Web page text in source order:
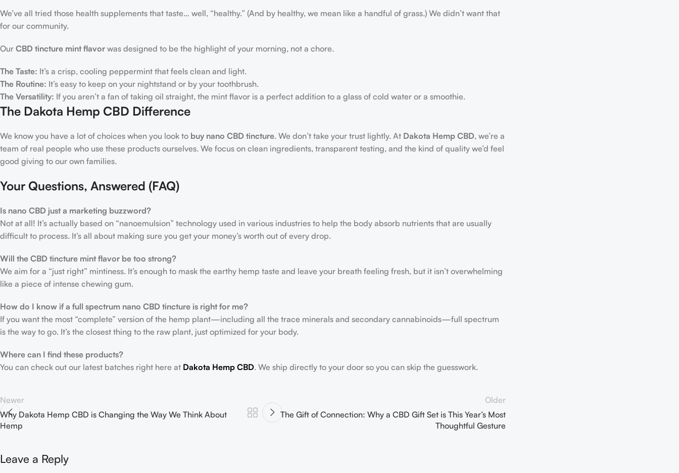
We’ve all tried those health supplements that taste… well, “healthy.” (And by healthy, we mean like a handful of grass.) We didn’t want that
for our community.
Our CBD tincture mint flavor was designed to be the highlight of your morning, not a chore.
The Taste: It’s a crisp, cooling peppermint that feels clean and light.
The Routine: It’s easy to keep on your nightstand or by your toothbrush.
The Versatility: If you aren’t a fan of taking oil straight, the mint flavor is a perfect addition to a glass of cold water or a smoothie.
The Dakota Hemp CBD Difference
We know you have a lot of choices when you look to buy nano CBD tincture. We don’t take your trust lightly. At Dakota Hemp CBD, we’re a
team of real people who use these products ourselves. We focus on clean ingredients, transparent testing, and the kind of quality we’d feel
good giving to our own families.
Your Questions, Answered (FAQ)
Is nano CBD just a marketing buzzword?
Not at all! It’s actually based on “nanoemulsion” technology used in various industries to help the body absorb nutrients that are usually
difficult to process. It’s all about making sure you get your money’s worth out of every drop.
Will the CBD tincture mint flavor be too strong?
We aim for a “just right” mintiness. It’s enough to mask the earthy hemp taste and leave your breath feeling fresh, but it isn’t overwhelming
like a piece of intense chewing gum.
How do I know if a full spectrum nano CBD tincture is right for me?
If you want the most “complete” version of the hemp plant—including all the trace minerals and secondary cannabinoids—full spectrum
is the way to go. It’s the closest thing to the raw plant, just optimized for your body.
Where can I find these products?
You can check out our latest batches right here at Dakota Hemp CBD. We ship directly to your door so you can skip the guesswork.
Newer
Why Dakota Hemp CBD is Changing the Way We Think About
Hemp
Older
The Gift of Connection: Why a CBD Gift Set is This Year’s Most
Thoughtful Gesture
Leave a Reply